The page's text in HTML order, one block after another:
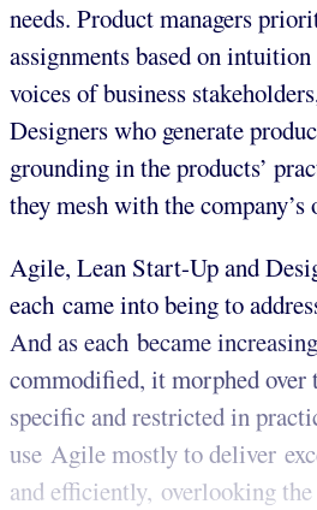
needs. Product managers
assignments based on
voices of business
Designers who generate
grounding in the products’
they mesh with the company’s
Agile, Lean Start-Up and
each came into being to
And as each became
commodified, it morphed over
specific and restricted in
use Agile mostly to deliver
and efficiently, overlooking